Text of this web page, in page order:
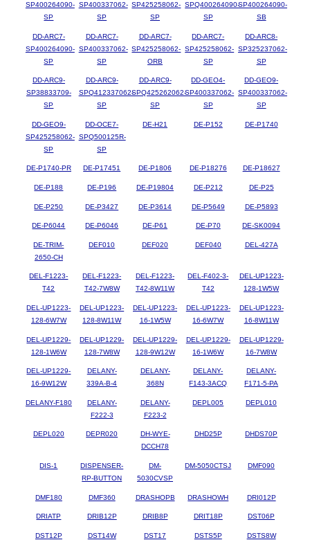
SP400264090-
SP
SP400337062-
SP
SP425258062-
SP
SPQ400264090-
SP
SP400264090-
SB
DD-ARC7-
SP400264090-
SP
DD-ARC7-
SP400337062-
SP
DD-ARC7-
SP425258062-
ORB
DD-ARC7-
SP425258062-
SP
DD-ARC8-
SP325237062-
SP
DD-ARC9-
SP38833709-
SP
DD-ARC9-
SPQ412337062-
SP
DD-ARC9-
SPQ425262062-
SP
DD-GEO4-
SP400337062-
SP
DD-GEO9-
SP400337062-
SP
DD-GEO9-
SP425258062-
SP
DD-OCE7-
SPQ500125R-
SP
DE-H21 DE-P152 DE-P1740
DE-P1740-PR DE-P17451 DE-P1806 DE-P18276 DE-P18627
DE-P188 DE-P196 DE-P19804 DE-P212 DE-P25
DE-P250 DE-P3427 DE-P3614 DE-P5649 DE-P5893
DE-P6044 DE-P6046 DE-P61 DE-P70 DE-SK0094
DE-TRIM-
2650-CH
DEF010 DEF020 DEF040 DEL-427A
DEL-F1223-
T42
DEL-F1223-
T42-7W8W
DEL-F1223-
T42-8W11W
DEL-F402-3-
T42
DEL-UP1223-
128-1W5W
DEL-UP1223-
128-6W7W
DEL-UP1223-
128-8W11W
DEL-UP1223-
16-1W5W
DEL-UP1223-
16-6W7W
DEL-UP1223-
16-8W11W
DEL-UP1229-
128-1W6W
DEL-UP1229-
128-7W8W
DEL-UP1229-
128-9W12W
DEL-UP1229-
16-1W6W
DEL-UP1229-
16-7W8W
DEL-UP1229-
16-9W12W
DELANY-
339A-B-4
DELANY-
368N
DELANY-
F143-3ACQ
DELANY-
F171-5-PA
DELANY-F180
DELANY-
F222-3
DELANY-
F223-2
DEPL005 DEPL010
DEPL020 DEPR020
DH-WYE-
DCCH78
DHD25P DHDS70P
DIS-1
DISPENSER-
RP-BUTTON
DM-
5030CVSP
DM-5050CTSJ DMF090
DMF180 DMF360 DRASHOPB DRASHOWH DRI012P
DRIATP DRIB12P DRIB8P DRIT18P DST06P
DST12P DST14W DST17 DSTS5P DSTS8W